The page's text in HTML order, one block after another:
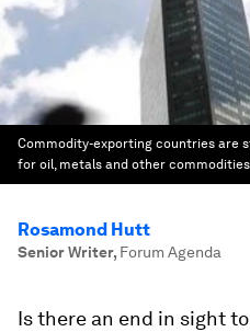
Commodity-exporting countries are
for oil, metals and other commodities
Rosamond Hutt
Senior Writer, Forum Agenda
Is there an end in sight